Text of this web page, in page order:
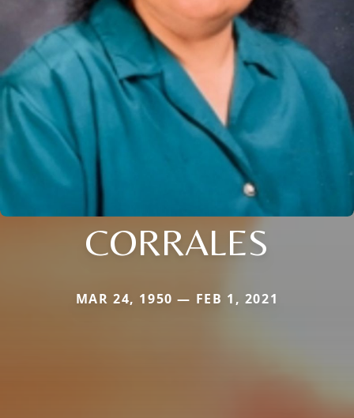
CORRALES
MAR 24, 1950 — FEB 1, 2021